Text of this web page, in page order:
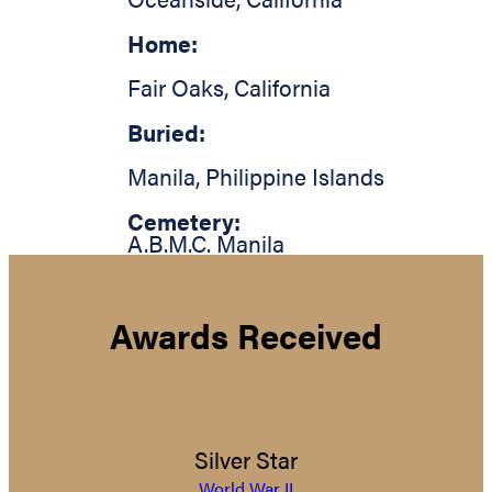
Home:
Fair Oaks, California
Buried:
Manila, Philippine Islands
Cemetery:
A.B.M.C. Manila
Awards Received
Silver Star